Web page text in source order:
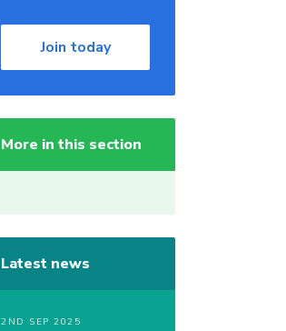
Join today
More in this section
Latest news
2ND SEP 2025